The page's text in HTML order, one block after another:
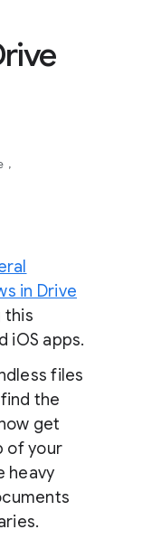
in Drive
this
iOS apps.
files
the
get
of your
heavy